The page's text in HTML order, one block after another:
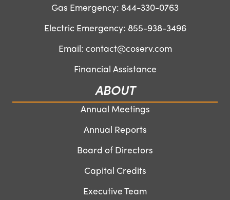
Gas Emergency: 844-330-0763
Electric Emergency: 855-938-3496
Email: contact@coserv.com
Financial Assistance
ABOUT
Annual Meetings
Annual Reports
Board of Directors
Capital Credits
Executive Team